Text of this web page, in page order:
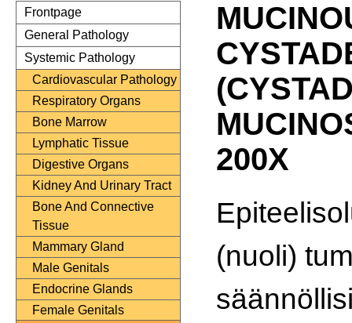
Frontpage
General Pathology
Systemic Pathology
Cardiovascular Pathology
Respiratory Organs
Bone Marrow
Lymphatic Tissue
Digestive Organs
Kidney And Urinary Tract
Bone And Connective
Tissue
Mammary Gland
Male Genitals
Endocrine Glands
Female Genitals
200X
(nuoli)